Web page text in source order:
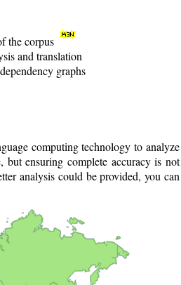
the corpus
and translation
graphs
computing technology to analyze
but ensuring complete accuracy is not
analysis could be provided, you can